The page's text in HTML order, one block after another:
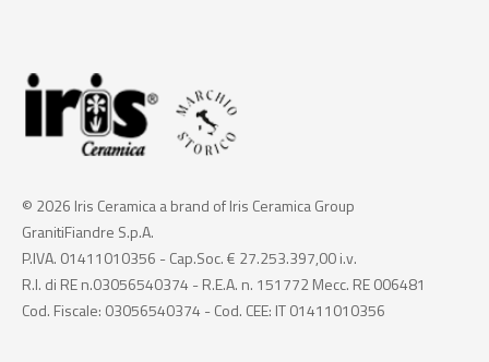
© 2026 Iris Ceramica a brand of Iris Ceramica Group
GranitiFiandre S.p.A.
P.IVA. 01411010356 - Cap.Soc. € 27.253.397,00 i.v.
R.I. di RE n.03056540374 - R.E.A. n. 151772 Mecc. RE 006481
Cod. Fiscale: 03056540374 - Cod. CEE: IT 01411010356